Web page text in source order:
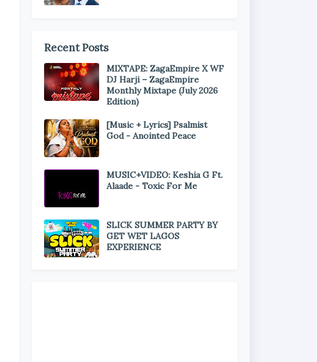
Recent Posts
MIXTAPE: ZagaEmpire X WF
DJ Harji – ZagaEmpire
Monthly Mixtape (July 2026
Edition)
[Music + Lyrics] Psalmist
God - Anointed Peace
MUSIC+VIDEO: Keshia G Ft.
Alaade - Toxic For Me
SLICK SUMMER PARTY BY
GET WET LAGOS
EXPERIENCE